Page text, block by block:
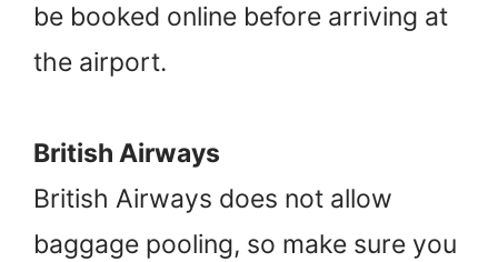
be booked online before arriving at
the airport.
British Airways
British Airways does not allow
baggage pooling, so make sure you